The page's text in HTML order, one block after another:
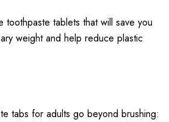
toothpaste tablets that will save you
weight and help reduce plastic
tabs for adults go beyond brushing: